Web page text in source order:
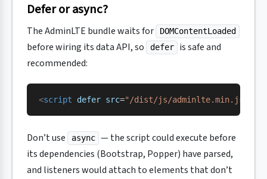
Defer or async?
The AdminLTE bundle waits for DOMContentLoaded
before wiring its data API, so defer
is safe and
recommended:
<script defer src="/dist/js/adminlte.min.js"
Don’t use async — the script could execute before
its dependencies (Bootstrap, Popper) have parsed,
and listeners would attach to elements that don’t